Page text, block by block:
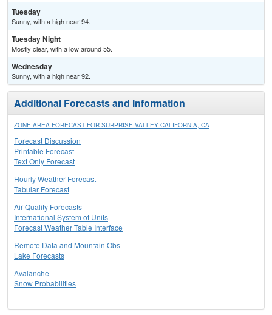
Tuesday
Sunny, with a high near 94.
Tuesday Night
Mostly clear, with a low around 55.
Wednesday
Sunny, with a high near 92.
Additional Forecasts and Information
ZONE AREA FORECAST FOR SURPRISE VALLEY CALIFORNIA, CA
Forecast Discussion
Printable Forecast
Text Only Forecast
Hourly Weather Forecast
Tabular Forecast
Air Quality Forecasts
International System of Units
Forecast Weather Table Interface
Remote Data and Mountain Obs
Lake Forecasts
Avalanche
Snow Probabilities